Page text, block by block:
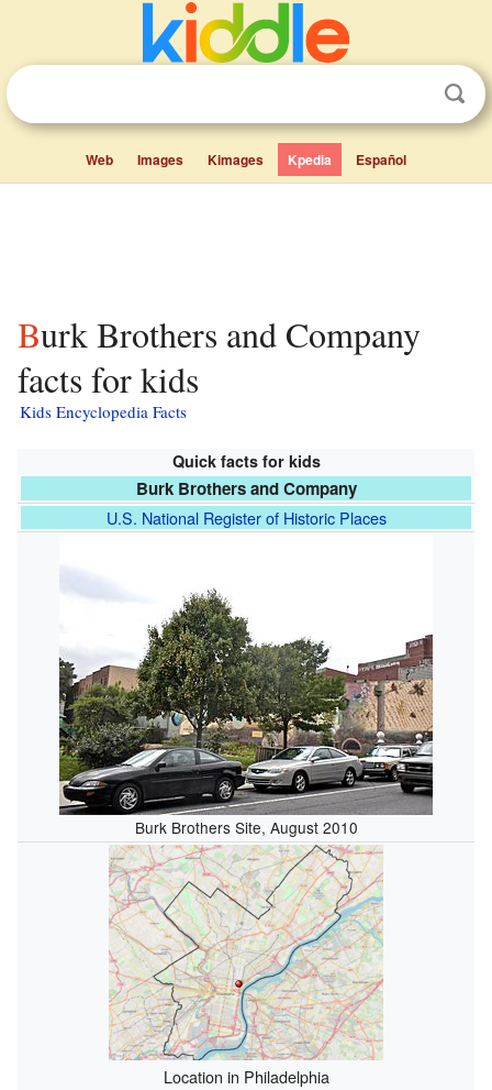
Web Images Kimages Kpedia Español
Burk Brothers and Company
facts for kids
Kids Encyclopedia Facts
Quick facts for kids
Burk Brothers and Company
U.S. National Register of Historic Places
Burk Brothers Site, August 2010
Location in Philadelphia